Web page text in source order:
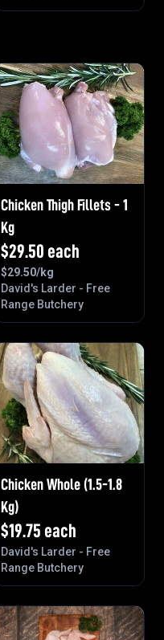
Chicken Thigh Fillets - 1
Kg
$29.50 each
$29.50/kg
David's Larder - Free
Range Butchery
Chicken Whole (1.5-1.8
Kg)
$19.75 each
David's Larder - Free
Range Butchery